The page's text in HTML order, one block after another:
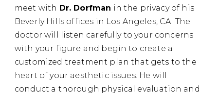
meet with Dr. Dorfman in the privacy of his
Beverly Hills offices in Los Angeles, CA. The
doctor will listen carefully to your concerns
with your figure and begin to create a
customized treatment plan that gets to the
heart of your aesthetic issues. He will
conduct a thorough physical evaluation and